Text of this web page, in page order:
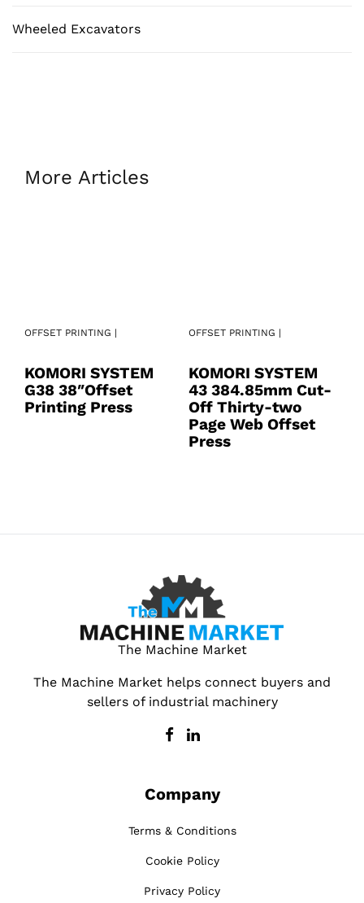
Wheeled Excavators
More Articles
OFFSET PRINTING |
KOMORI SYSTEM
G38 38″Offset
Printing Press
OFFSET PRINTING |
KOMORI SYSTEM
43 384.85mm Cut-
Off Thirty-two
Page Web Offset
Press
The Machine Market
The Machine Market helps connect buyers and
sellers of industrial machinery
Company
Terms & Conditions
Cookie Policy
Privacy Policy